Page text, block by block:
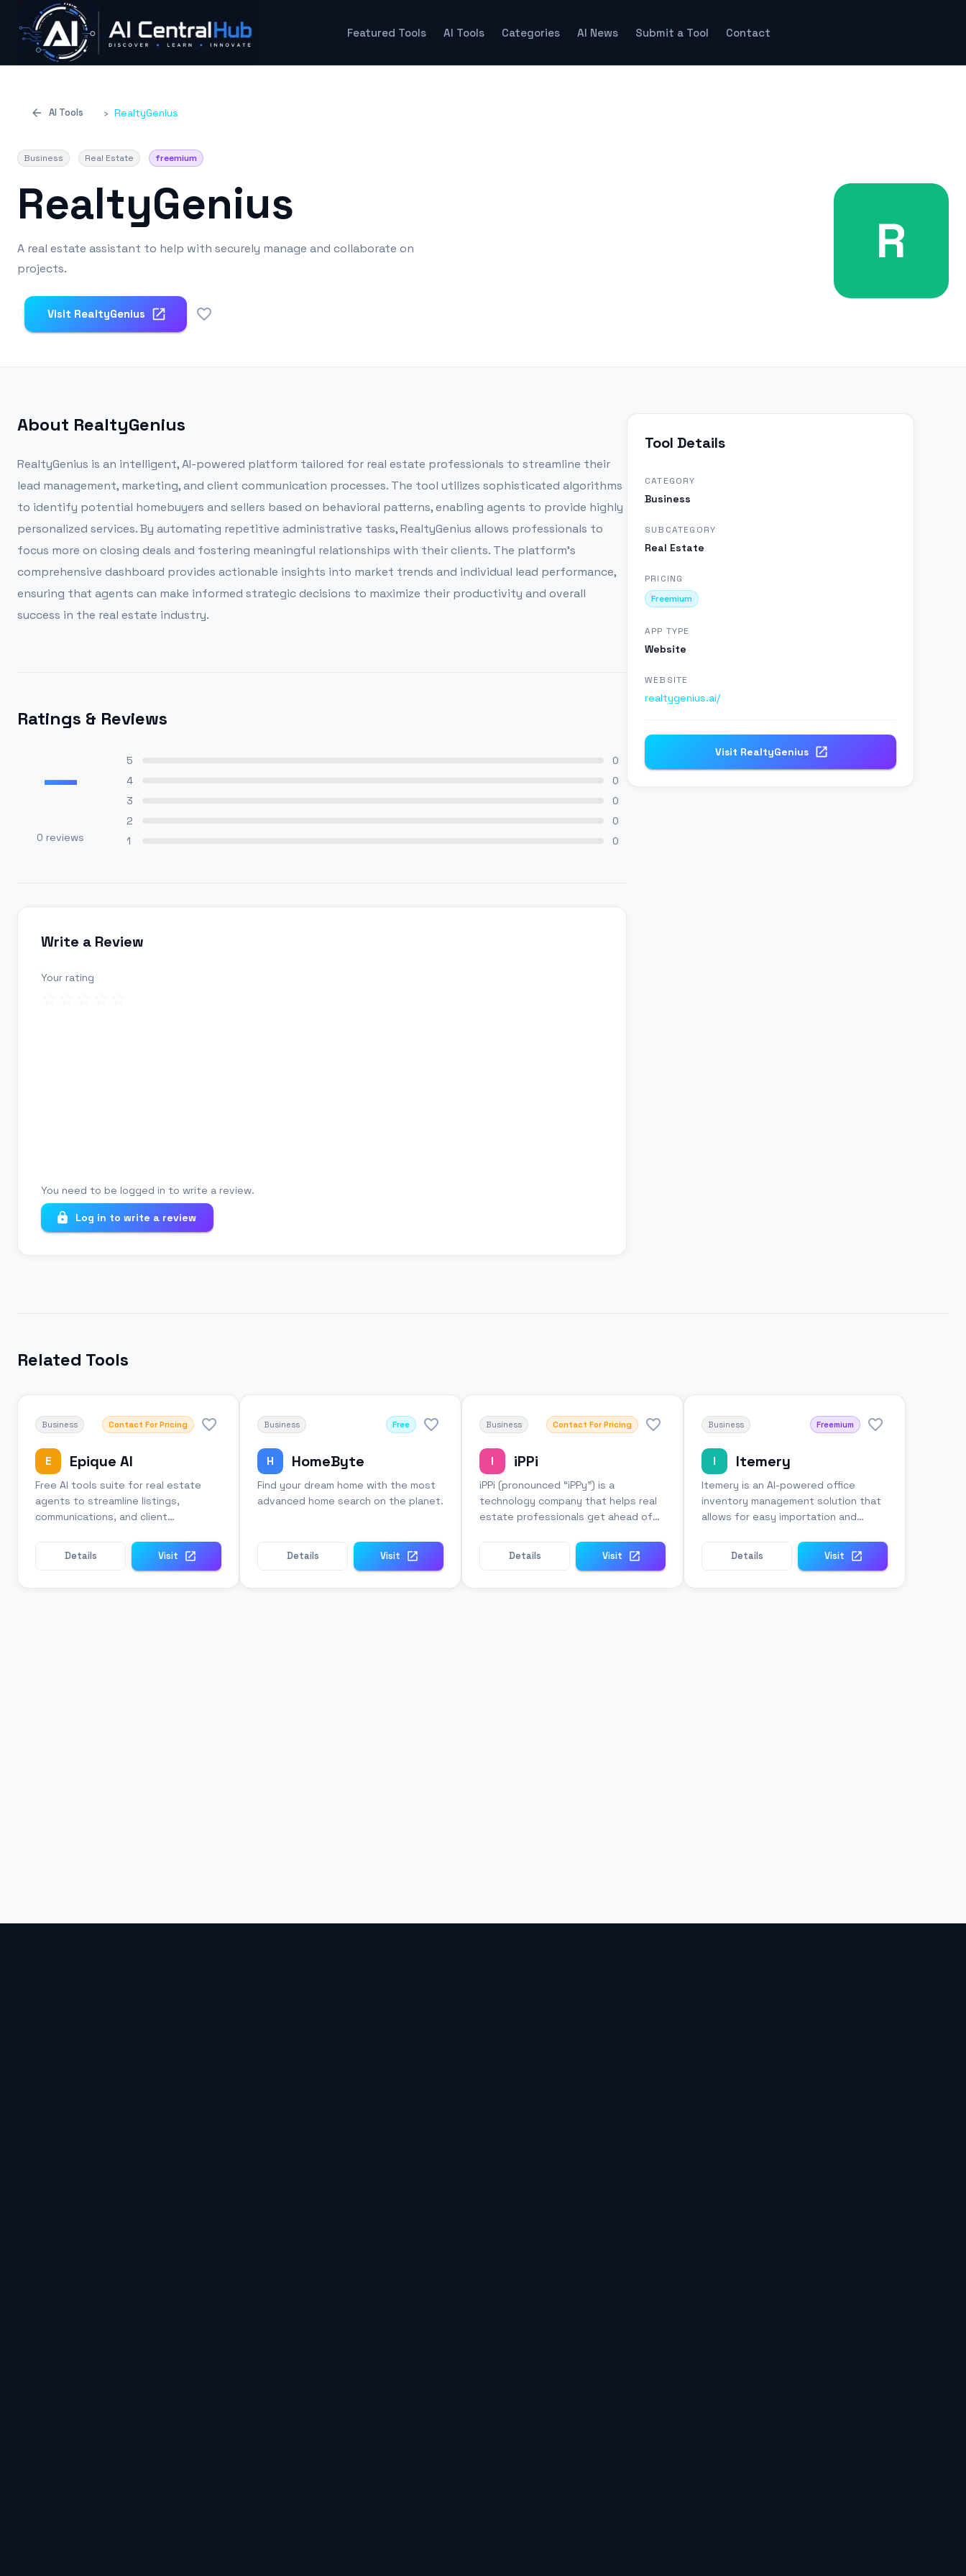
Featured Tools AI Tools Categories AI News Submit a Tool Contact
AI Tools › RealtyGenius
Business Real Estate freemium
RealtyGenius
A real estate assistant to help with securely manage and collaborate on
projects.
Visit RealtyGenius
R
About RealtyGenius
RealtyGenius is an intelligent, AI-powered platform tailored for real estate professionals to streamline their
lead management, marketing, and client communication processes. The tool utilizes sophisticated algorithms
to identify potential homebuyers and sellers based on behavioral patterns, enabling agents to provide highly
personalized services. By automating repetitive administrative tasks, RealtyGenius allows professionals to
focus more on closing deals and fostering meaningful relationships with their clients. The platform's
comprehensive dashboard provides actionable insights into market trends and individual lead performance,
ensuring that agents can make informed strategic decisions to maximize their productivity and overall
success in the real estate industry.
Ratings & Reviews
—
0 reviews
5
0
4
0
3
0
2
0
1
0
Write a Review
Your rating
You need to be logged in to write a review.
Log in to write a review
Tool Details
CATEGORY
Business
SUBCATEGORY
Real Estate
PRICING
Freemium
APP TYPE
Website
WEBSITE
realtygenius.ai/
Visit RealtyGenius
Related Tools
Business Contact For Pricing
E Epique AI
Free AI tools suite for real estate
agents to streamline listings,
communications, and client
Details Visit
Business Free
H HomeByte
Find your dream home with the most
advanced home search on the planet.
Details Visit
Business Contact For Pricing
I iPPi
iPPi (pronounced “iPPy”) is a
technology company that helps real
estate professionals get ahead of
Details Visit
Business Freemium
I Itemery
Itemery is an AI-powered office
inventory management solution that
allows for easy importation and
Details Visit